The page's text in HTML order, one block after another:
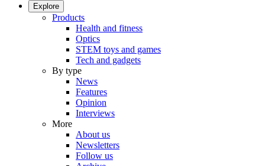
Explore
Products
Health and fitness
Optics
STEM toys and games
Tech and gadgets
By type
News
Features
Opinion
Interviews
More
About us
Newsletters
Follow us